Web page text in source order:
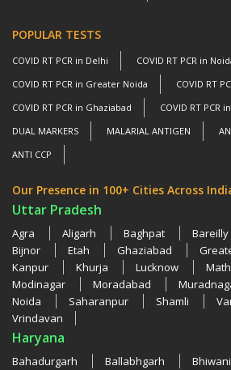
POPULAR TESTS
COVID RT PCR in Delhi
COVID RT PCR in
COVID RT PCR in Greater Noida
COVID RT
COVID RT PCR in Ghaziabad
COVID RT PCR
DUAL MARKERS
MALARIAL ANTIGEN
ANTI CCP
Our Presence in 100+ Cities Across
Uttar Pradesh
Agra Aligarh Baghpat Bareilly
Bijnor
Etah Ghaziabad
Kanpur
Khurja Lucknow
Modinagar
Moradabad
Noida
Saharanpur Shamli
Vrindavan
Haryana
Bahadurgarh Ballabhgarh Bhiwani